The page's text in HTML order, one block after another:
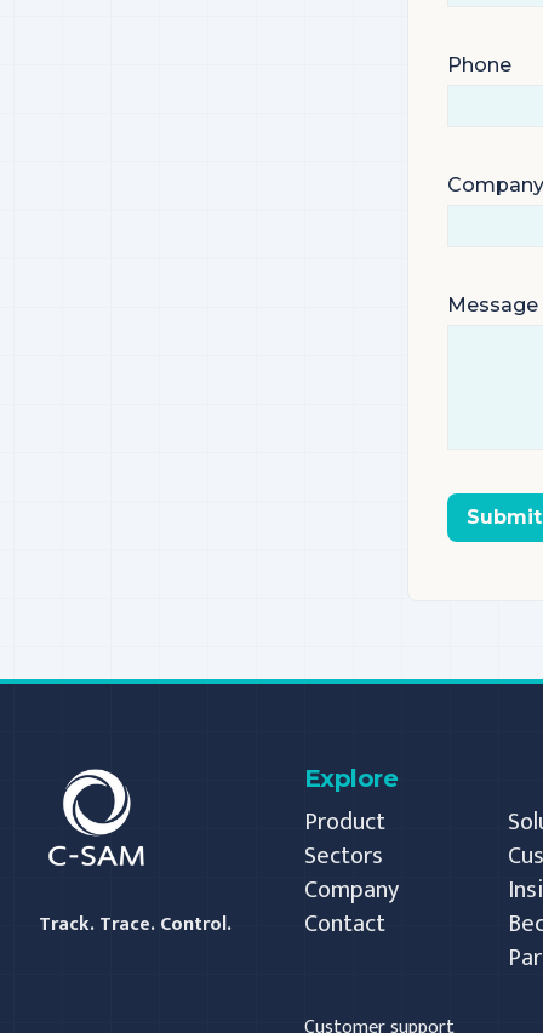
Phone
Company
Message
Submit
C-SAM
Track. Trace. Control.
Explore
Product
Sectors
Company
Contact